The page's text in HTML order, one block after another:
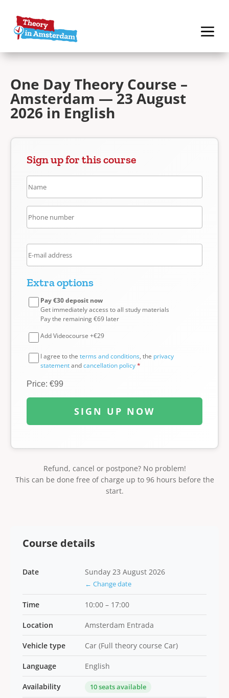
One Day Theory Course –
Amsterdam — 23 August
2026 in English
Sign up for this course
Extra options
Pay €30 deposit now
Get immediately access to all study materials
Pay the remaining €69 later
Add Videocourse +€29
I agree to the terms and conditions, the privacy
statementandcancellation policy*
Price: €99
SIGN UP NOW
Refund, cancel or postpone? No problem!
This can be done free of charge up to 96 hours before the
start.
Course details
Date Sunday 23 August 2026
← Change date
Time 10:00 – 17:00
Location Amsterdam Entrada
Vehicle type Car (Full theory course Car)
Language English
Availability 10 seats available